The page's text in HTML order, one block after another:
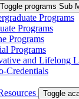
Toggle programs Sub
Programs
Programs
Programs
Programs
and Lifelong
Credentials
Toggle